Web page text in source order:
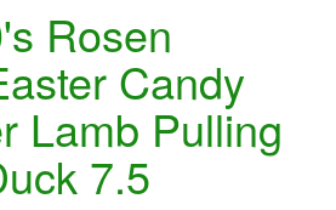
Rosen
Candy
Lamb Pulling
7.5